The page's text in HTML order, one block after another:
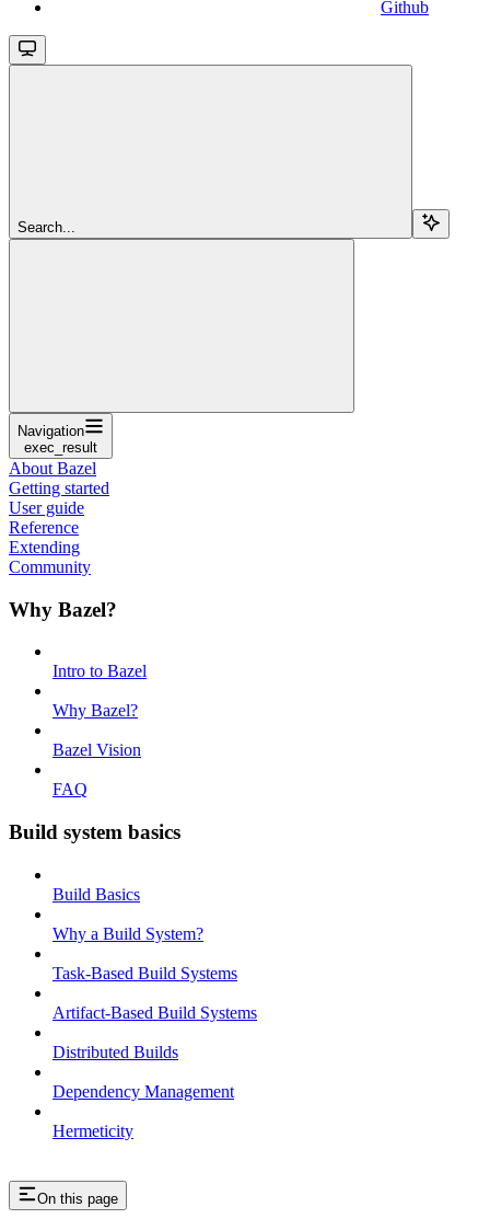
Github
Search...
Navigation
exec_result
About Bazel
Getting started
User guide
Reference
Extending
Community
Why Bazel?
Intro to Bazel
Why Bazel?
Bazel Vision
FAQ
Build system basics
Build Basics
Why a Build System?
Task-Based Build Systems
Artifact-Based Build Systems
Distributed Builds
Dependency Management
Hermeticity
On this page